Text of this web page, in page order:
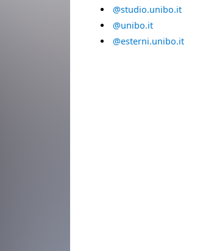
@studio.unibo.it
@unibo.it
@esterni.unibo.it